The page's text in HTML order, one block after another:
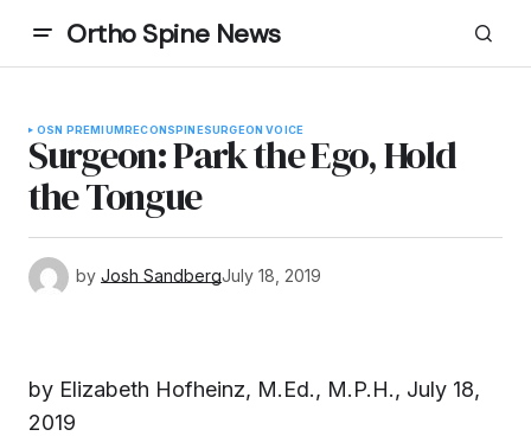
Ortho Spine News
OSN PREMIUMRECONSPINESURGEON VOICE
Surgeon: Park the Ego, Hold
the Tongue
by Josh SandbergJuly 18, 2019
by Elizabeth Hofheinz, M.Ed., M.P.H., July 18,
2019